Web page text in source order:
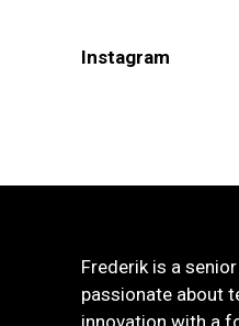
Instagram
Frederik is a
passionate about
innovation with a